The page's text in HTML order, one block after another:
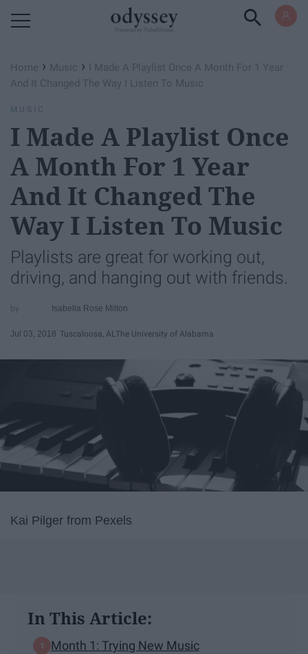
Home › Music ›
I Made A Playlist Once A Month For 1 Year
And It Changed The Way I Listen To Music
MUSIC
I Made A Playlist Once
A Month For 1 Year
And It Changed The
Way I Listen To Music
Playlists are great for working out,
driving, and hanging out with friends.
Isabella Rose Milton
Jul 03, 2018 Tuscaloosa, AL The University of Alabama
Kai Pilger from Pexels
In This Article:
Month 1: Trying New Music